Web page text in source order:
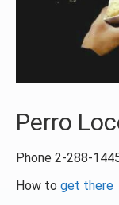
Perro
Phone 2-288-
How to get there